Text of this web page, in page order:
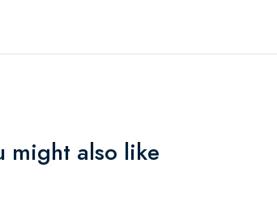
might also like